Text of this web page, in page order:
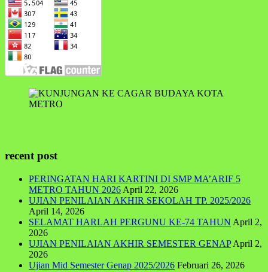
recent post
PERINGATAN HARI KARTINI DI SMP MA’ARIF 5
METRO TAHUN 2026 April 22, 2026
UJIAN PENILAIAN AKHIR SEKOLAH TP. 2025/2026
April 14, 2026
SELAMAT HARLAH PERGUNU KE-74 TAHUN April 2,
2026
UJIAN PENILAIAN AKHIR SEMESTER GENAP April 2,
2026
Ujian Mid Semester Genap 2025/2026 Februari 26, 2026